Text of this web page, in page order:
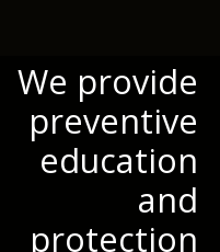
We provide
preventive
education
and
protection